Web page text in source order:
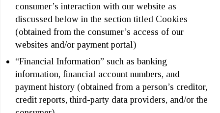
consumer’s interaction with our website as
discussed below in the section titled Cookies
(obtained from the consumer’s access of our
websites and/or payment portal)
“Financial Information” such as banking
information, financial account numbers, and
payment history (obtained from a person’s creditor,
credit reports, third-party data providers, and/or the